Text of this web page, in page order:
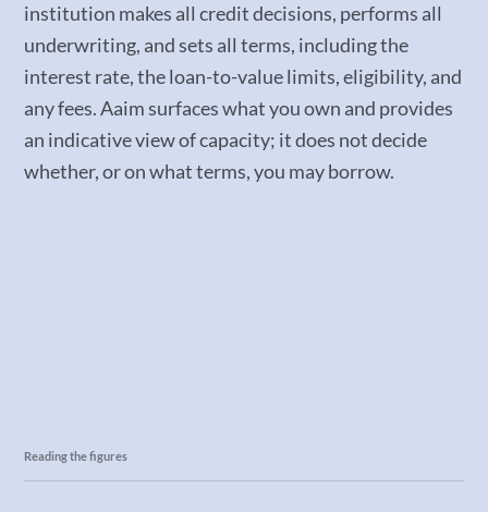
institution makes all credit decisions, performs all
underwriting, and sets all terms, including the
interest rate, the loan-to-value limits, eligibility, and
any fees. Aaim surfaces what you own and provides
an indicative view of capacity; it does not decide
whether, or on what terms, you may borrow.
Reading the figures